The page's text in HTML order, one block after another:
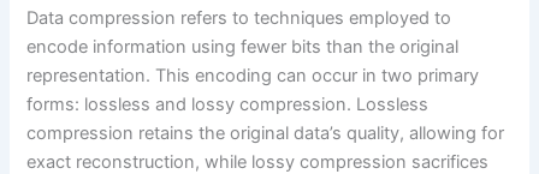
Data compression refers to techniques employed to
encode information using fewer bits than the original
representation. This encoding can occur in two primary
forms: lossless and lossy compression. Lossless
compression retains the original data’s quality, allowing for
exact reconstruction, while lossy compression sacrifices